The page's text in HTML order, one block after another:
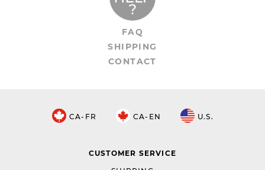
FAQ
SHIPPING
CONTACT
CA-FR CA-EN U.S.
CUSTOMER SERVICE